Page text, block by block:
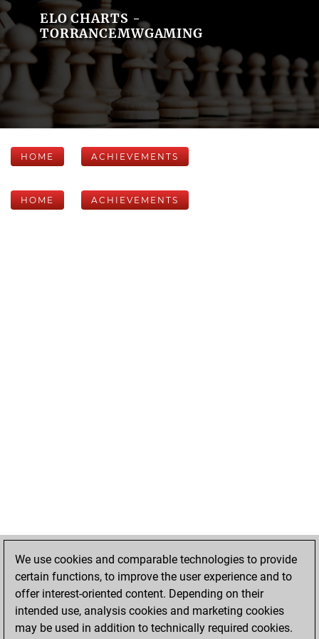
ELO CHARTS -
TORRANCEMWGAMING
HOME ACHIEVEMENTS
HOME ACHIEVEMENTS
We use cookies and comparable technologies to provide
certain functions, to improve the user experience and to
offer interest-oriented content. Depending on their
intended use, analysis cookies and marketing cookies
may be used in addition to technically required cookies.